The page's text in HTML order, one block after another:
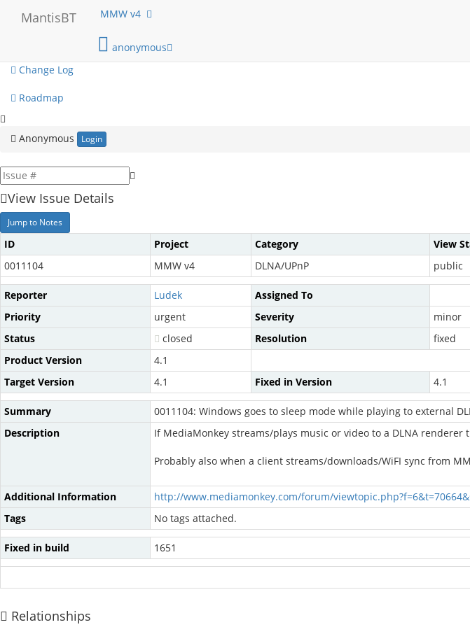
MantisBT MMW v4
anonymous
My View
Change Log
Roadmap
Anonymous Login
View Issue Details
Jump to Notes
ID Project Category View
0011104
MMW v4 DLNA/UPnP public
Reporter Ludek
Assigned To
Priority
urgent Severity minor
Status
closed Resolution
fixed
Product Version
4.1
Target Version
4.1 Fixed in Version 4.1
Summary
0011104: Windows goes to sleep mode while playing to external
Description
If MediaMonkey streams/plays music or video to a DLNA
Probably also when a client streams/downloads/WiFI sync from
Additional Information
http://www.mediamonkey.com/forum/
Tags
No tags attached.
Fixed in build 1651
Relationships